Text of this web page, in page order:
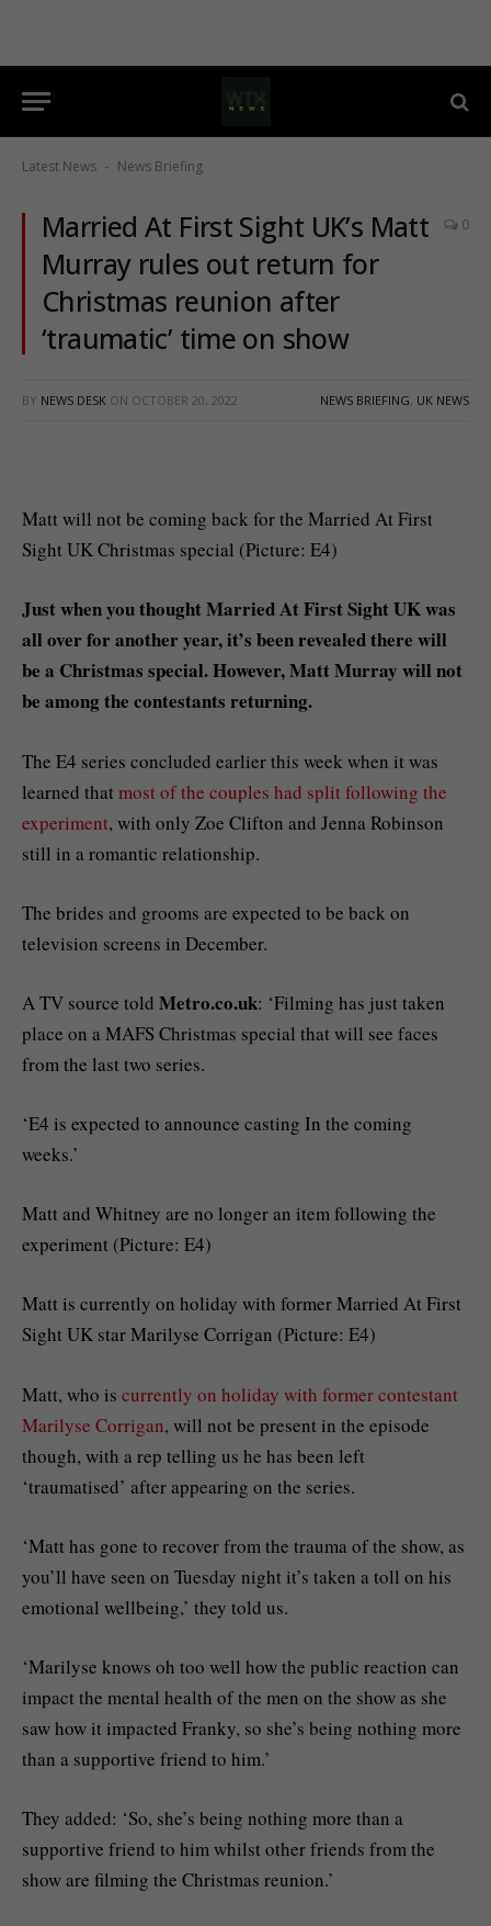
Latest News - News Briefing
Married At First Sight UK’s Matt
Murray rules out return for
Christmas reunion after
‘traumatic’ time on show
0
BY NEWS DESK ON OCTOBER 20, 2022 NEWS BRIEFING, UK NEWS
Matt will not be coming back for the Married At First
Sight UK Christmas special (Picture: E4)
Just when you thought Married At First Sight UK was
all over for another year, it’s been revealed there will
be a Christmas special. However, Matt Murray will not
be among the contestants returning.
The E4 series concluded earlier this week when it was
learned that most of the couples had split following the
experiment, with only Zoe Clifton and Jenna Robinson
still in a romantic relationship.
The brides and grooms are expected to be back on
television screens in December.
A TV source told Metro.co.uk: ‘Filming has just taken
place on a MAFS Christmas special that will see faces
from the last two series.
‘E4 is expected to announce casting In the coming
weeks.’
Matt and Whitney are no longer an item following the
experiment (Picture: E4)
Matt is currently on holiday with former Married At First
Sight UK star Marilyse Corrigan (Picture: E4)
Matt, who is currently on holiday with former contestant
Marilyse Corrigan, will not be present in the episode
though, with a rep telling us he has been left
‘traumatised’ after appearing on the series.
‘Matt has gone to recover from the trauma of the show, as
you’ll have seen on Tuesday night it’s taken a toll on his
emotional wellbeing,’ they told us.
‘Marilyse knows oh too well how the public reaction can
impact the mental health of the men on the show as she
saw how it impacted Franky, so she’s being nothing more
than a supportive friend to him.’
They added: ‘So, she’s being nothing more than a
supportive friend to him whilst other friends from the
show are filming the Christmas reunion.’